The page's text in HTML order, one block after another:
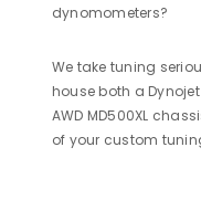
dynomometers?
We take tuning
house both a
AWD MD500XL
of your custom